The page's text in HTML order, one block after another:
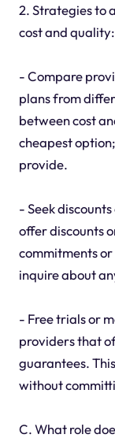
2. Strategies to
cost and quality:
- Compare
plans from
between cost
cheapest
provide.
- Seek
offer discounts
commitments or
inquire about
- Free trials or
providers that
guarantees.
without
C. What role